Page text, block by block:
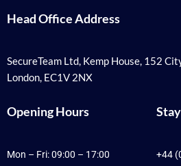
Head Office Address
SecureTeam Ltd, Kemp House, 152
London, EC1V 2NX
Opening Hours
Mon – Fri: 09:00 – 17:00 +44